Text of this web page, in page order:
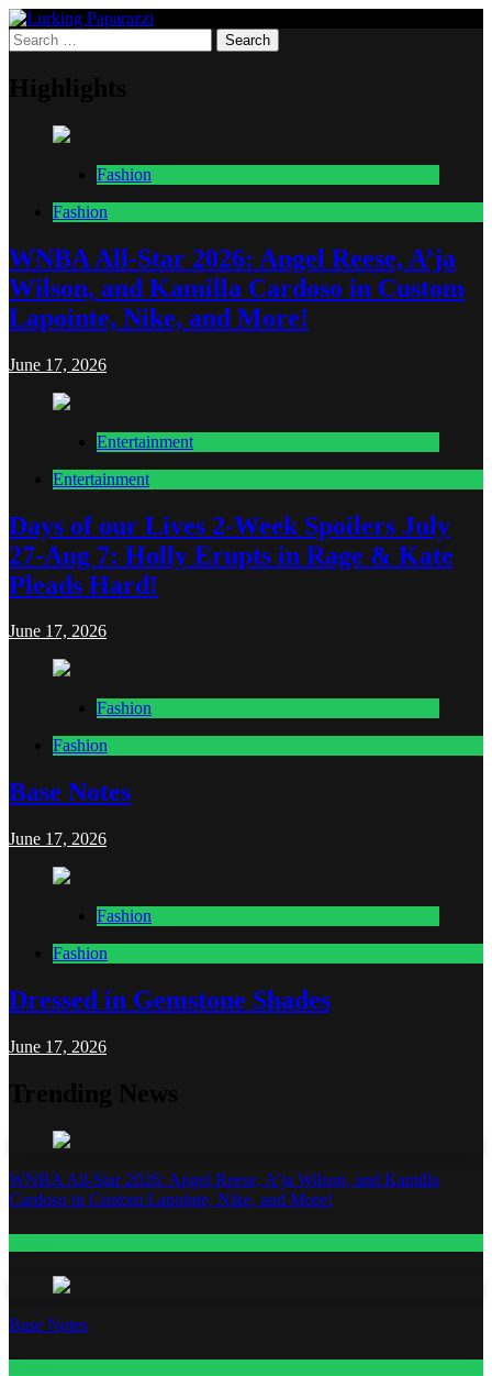
Skip
to
content
Lurking Paparazzi
Entertainment at it's peak
Search
for:
Fashion
Fashion
WNBA All-Star 2026: Angel Reese, A’ja
Wilson, and Kamilla Cardoso in Custom
Lapointe, Nike, and More!
June 17, 2026
Entertainment
Entertainment
Days of our Lives 2-Week Spoilers July
27-Aug 7: Holly Erupts in Rage & Kate
Pleads Hard!
June 17, 2026
Fashion
Fashion
Base Notes
June 17, 2026
Fashion
Fashion
Dressed in Gemstone Shades
June 17, 2026
WNBA All-Star 2026: Angel Reese, A’ja Wilson, and Kamilla
Cardoso in Custom Lapointe, Nike, and More!
Base Notes